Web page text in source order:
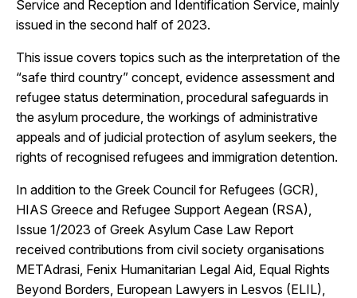
Service and Reception and Identification Service, mainly
issued in the second half of 2023.
This issue covers topics such as the interpretation of the
“safe third country” concept, evidence assessment and
refugee status determination, procedural safeguards in
the asylum procedure, the workings of administrative
appeals and of judicial protection of asylum seekers, the
rights of recognised refugees and immigration detention.
In addition to the Greek Council for Refugees (GCR),
HIAS Greece and Refugee Support Aegean (RSA),
Issue 1/2023 of Greek Asylum Case Law Report
received contributions from civil society organisations
METAdrasi, Fenix Humanitarian Legal Aid, Equal Rights
Beyond Borders, European Lawyers in Lesvos (ELIL),